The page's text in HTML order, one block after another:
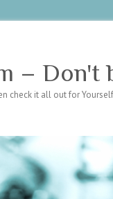
– Don't
check it all out for